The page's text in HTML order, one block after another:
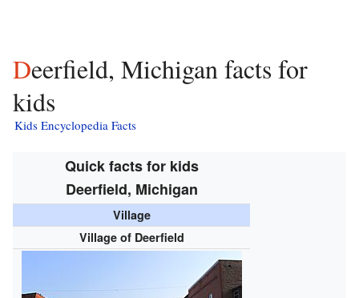
Deerfield, Michigan facts for
kids
Kids Encyclopedia Facts
Quick facts for kids
Deerfield, Michigan
Village
Village of Deerfield